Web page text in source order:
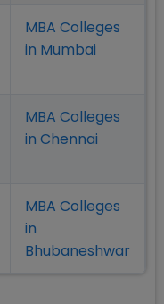
MBA Colleges
in Mumbai
MBA Colleges
in Chennai
MBA Colleges
in
Bhubaneshwar